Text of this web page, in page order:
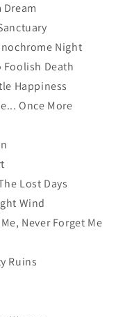
Dream
Night
Foolish Death
Happiness
Once More
Lost Days
Wind
Never Forget Me
Ruins